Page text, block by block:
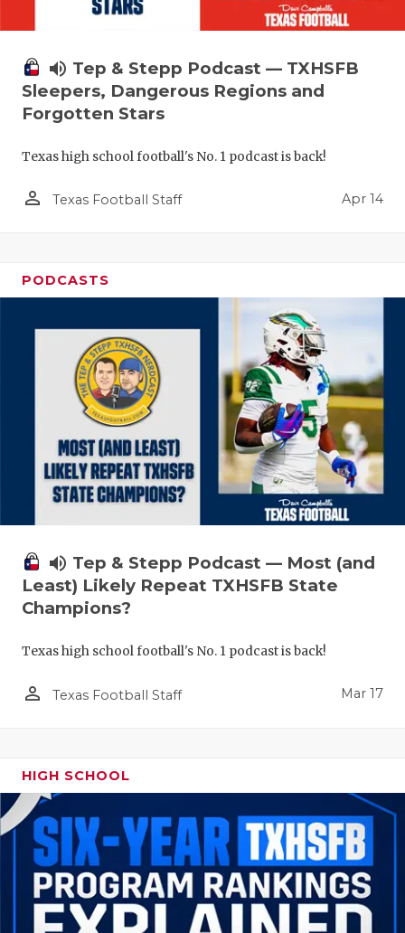
volume_up Tep & Stepp Podcast — TXHSFB
Sleepers, Dangerous Regions and
Forgotten Stars
Texas high school football's No. 1 podcast is back!
person_outline Texas Football Staff Apr 14
PODCASTS
volume_up Tep & Stepp Podcast — Most (and
Least) Likely Repeat TXHSFB State
Champions?
Texas high school football's No. 1 podcast is back!
person_outline Texas Football Staff Mar 17
HIGH SCHOOL